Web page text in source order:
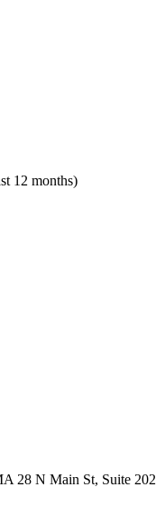
12 months)
28 N Main St, Suite 202